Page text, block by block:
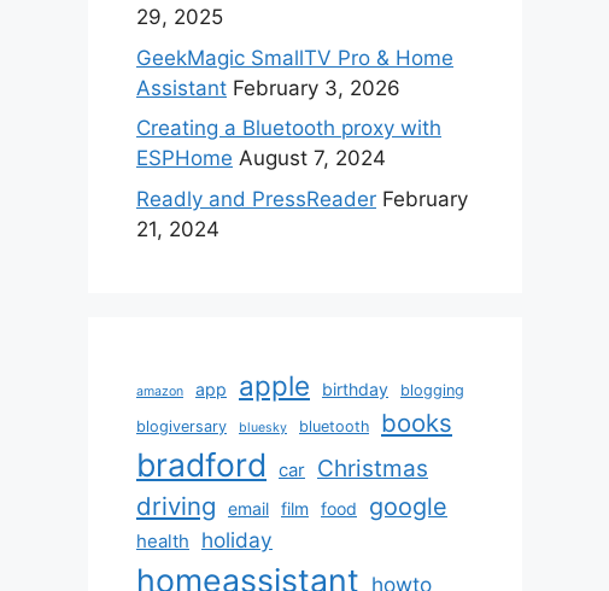
29, 2025
GeekMagic SmallTV Pro & Home
Assistant February 3, 2026
Creating a Bluetooth proxy with
ESPHome August 7, 2024
Readly and PressReader February
21, 2024
amazon app apple birthday
blogging
blogiversary
bluesky bluetooth books
bradford car Christmas
driving email film food google
health holiday
homeassistant howto